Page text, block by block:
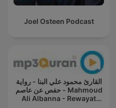
Joel Osteen Podcast
القارئ محمود علي البنا - رواية
حفص عن عاصم - Mahmoud
Ali Albanna - Rewayat